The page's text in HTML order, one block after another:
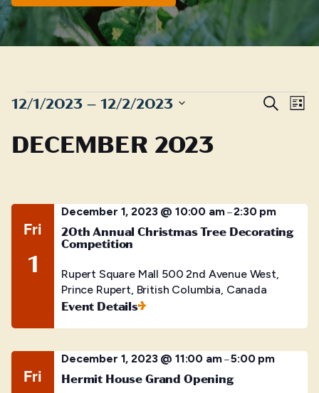
EVENTS Search
List
12/1/2023 – 12/2/2023
date.
DECEMBER 2023
Fri
1
December 1, 2023 @ 10:00 am–2:30 pm
20th Annual Christmas Tree Decorating
Competition
Rupert Square Mall 500 2nd Avenue West,
Prince Rupert, British Columbia, Canada
Event Details
Fri
December 1, 2023 @ 11:00 am–5:00 pm
Hermit House Grand Opening